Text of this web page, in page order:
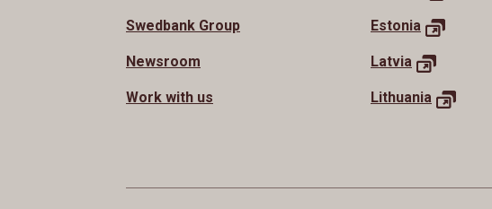
Swedbank Group
Newsroom
Work with us
Estonia
Latvia
Lithuania